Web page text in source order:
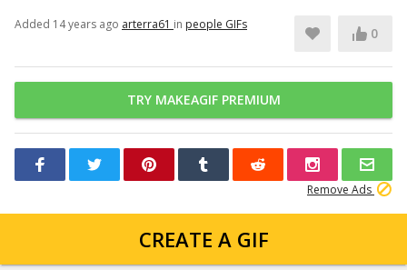
Added 14 years ago arterra61 in people GIFs
0
TRY MAKEAGIF PREMIUM
Remove Ads
CREATE A GIF